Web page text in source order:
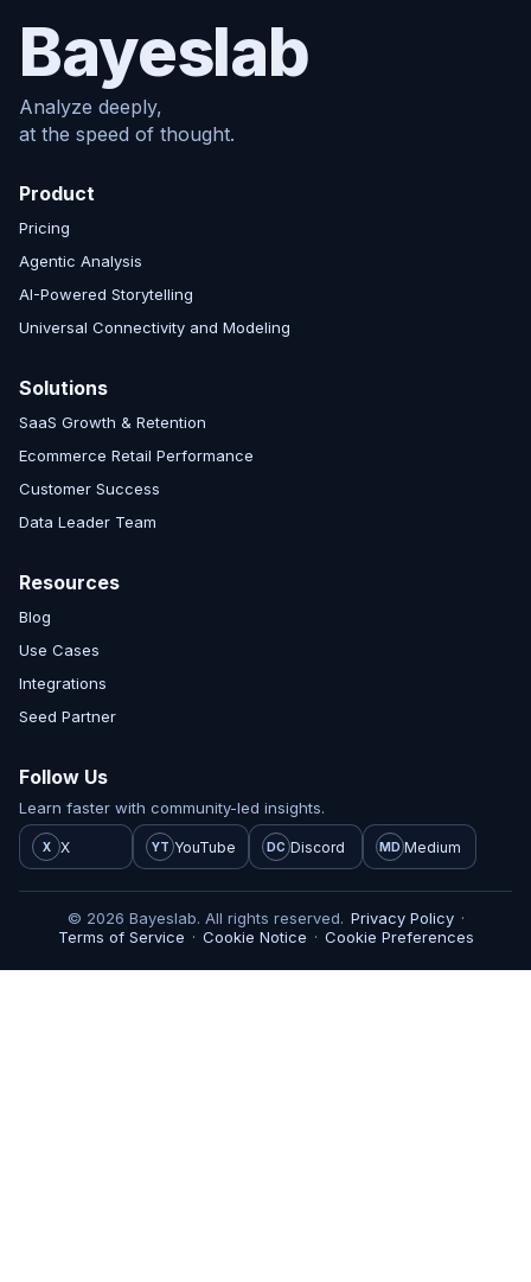
Bayeslab
Analyze deeply,
at the speed of thought.
Product
Pricing
Agentic Analysis
AI-Powered Storytelling
Universal Connectivity and Modeling
Solutions
SaaS Growth & Retention
Ecommerce Retail Performance
Customer Success
Data Leader Team
Resources
Blog
Use Cases
Integrations
Seed Partner
Follow Us
Learn faster with community-led insights.
X X YT YouTube DC Discord MD Medium
© 2026 Bayeslab. All rights reserved. Privacy Policy ·
Terms of Service · Cookie Notice · Cookie Preferences